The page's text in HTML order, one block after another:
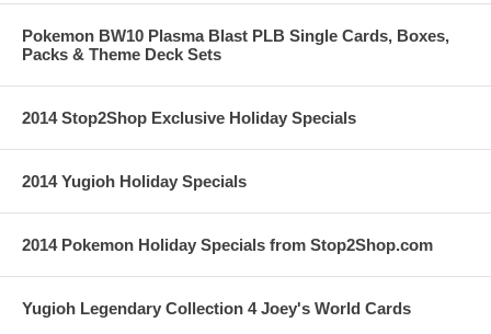
Pokemon BW10 Plasma Blast PLB Single Cards, Boxes,
Packs & Theme Deck Sets
2014 Stop2Shop Exclusive Holiday Specials
2014 Yugioh Holiday Specials
2014 Pokemon Holiday Specials from Stop2Shop.com
Yugioh Legendary Collection 4 Joey's World Cards